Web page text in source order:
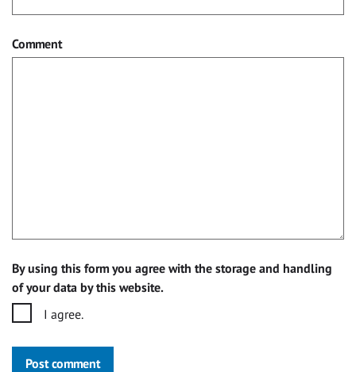
Comment
By using this form you agree with the storage and handling
of your data by this website.
I agree.
Post comment